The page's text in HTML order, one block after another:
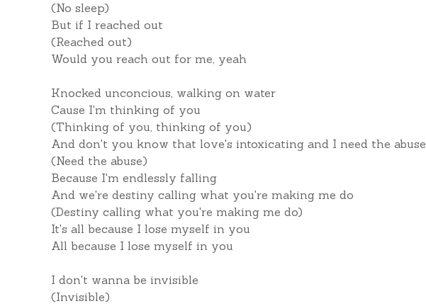
(No sleep)
But if I reached out
(Reached out)
Would you reach out for me, yeah
Knocked unconcious, walking on water
Cause I'm thinking of you
(Thinking of you, thinking of you)
And don't you know that love's intoxicating and I need the abuse
(Need the abuse)
Because I'm endlessly falling
And we're destiny calling what you're making me do
(Destiny calling what you're making me do)
It's all because I lose myself in you
All because I lose myself in you
I don't wanna be invisible
(Invisible)